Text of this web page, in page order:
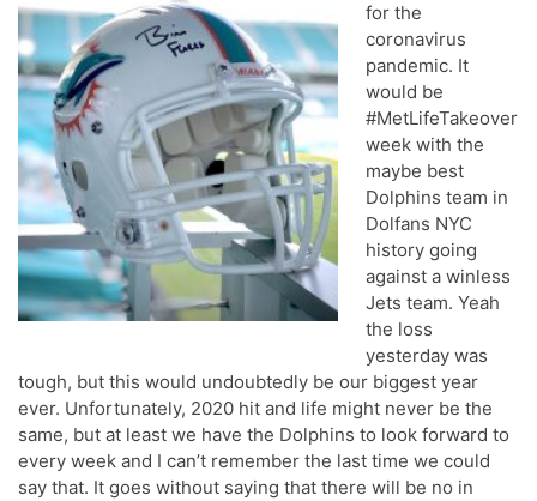
for the
coronavirus
pandemic. It
would be
#MetLifeTakeover
week with the
maybe best
Dolphins team in
Dolfans NYC
history going
against a winless
Jets team. Yeah
the loss
yesterday was
tough, but this would undoubtedly be our biggest year
ever. Unfortunately, 2020 hit and life might never be the
same, but at least we have the Dolphins to look forward to
every week and I can’t remember the last time we could
say that. It goes without saying that there will be no in